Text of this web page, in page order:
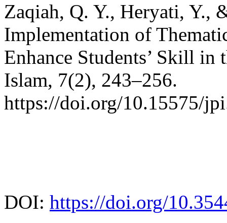
Zaqiah, Q. Y., Heryati, Y.,
Implementation of
Enhance Students’ Skill in
Islam, 7(2), 243–256.
https://doi.org/10.15575/
DOI: https://doi.org/